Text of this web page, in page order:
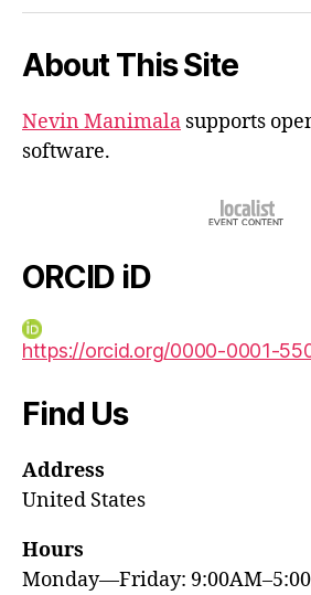
About This Site
Nevin Manimala supports
software.
ORCID iD
https://orcid.org/0000-0001-
Find Us
Address
United States
Hours
Monday—Friday: